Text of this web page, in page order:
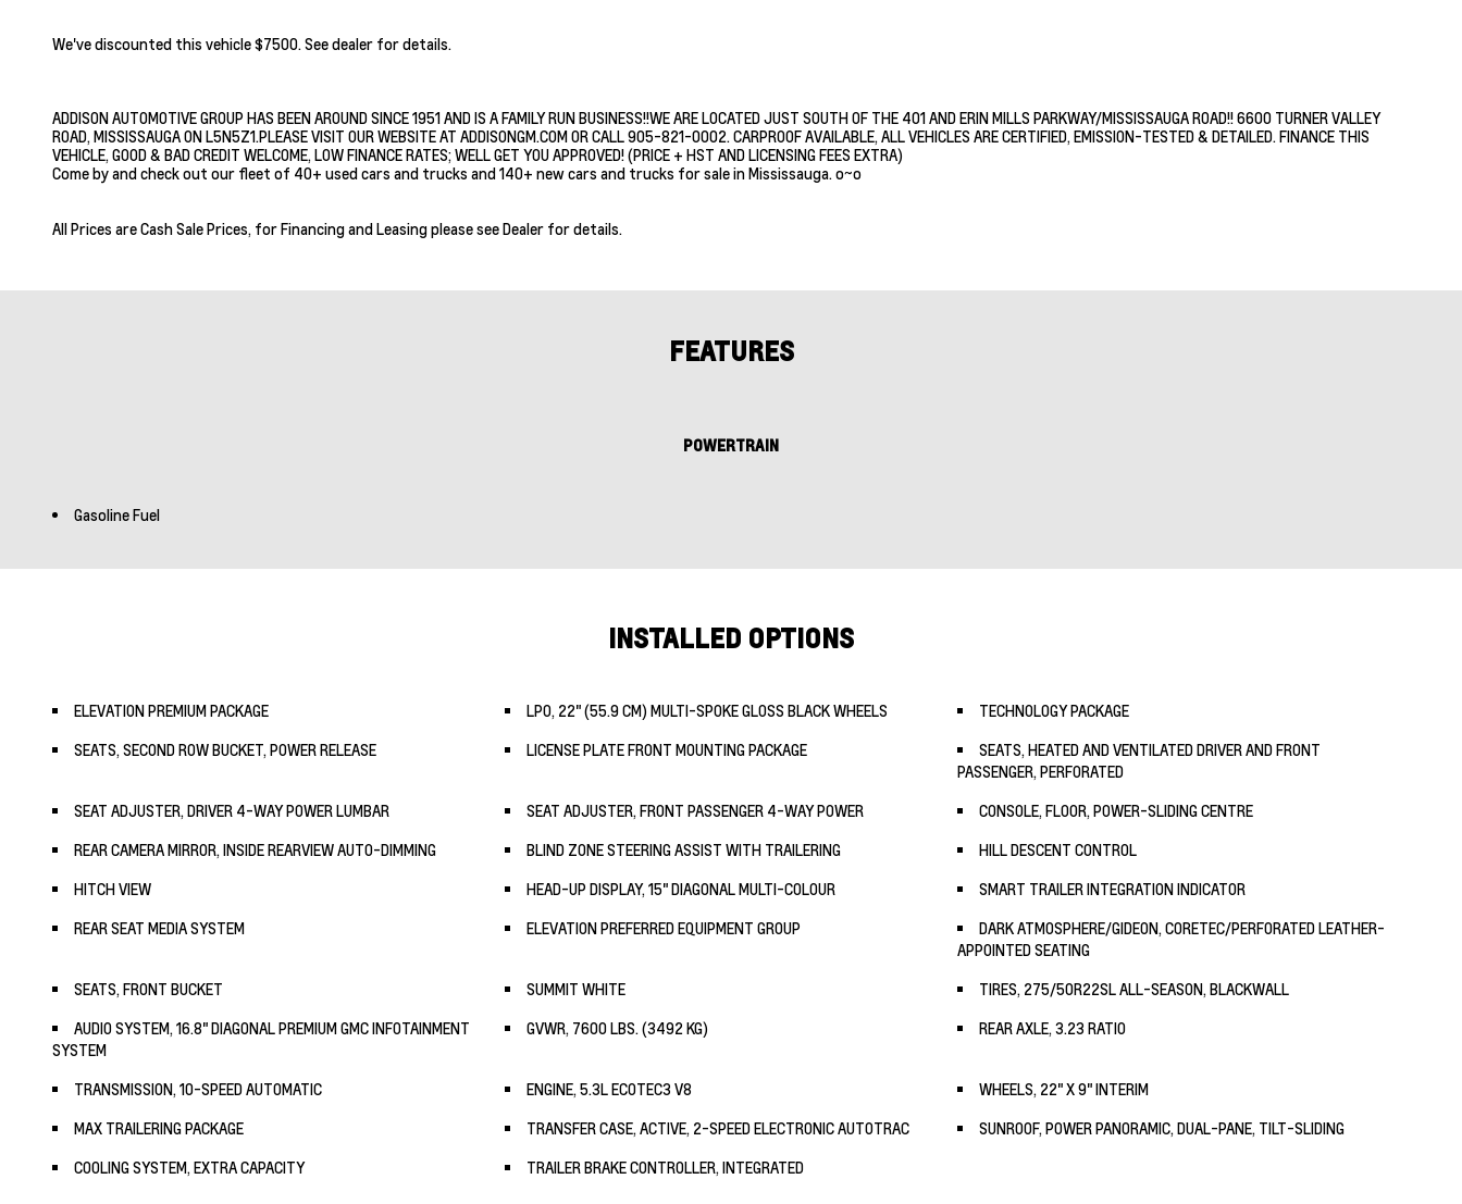
We've discounted this vehicle $7500. See dealer for details.
ADDISON AUTOMOTIVE GROUP HAS BEEN AROUND SINCE 1951 AND IS A FAMILY RUN BUSINESS!!WE ARE LOCATED JUST SOUTH OF THE 401 AND ERIN MILLS PARKWAY/MISSISSAUGA ROAD!! 6600 TURNER VALLEY
ROAD, MISSISSAUGA ON L5N5Z1.PLEASE VISIT OUR WEBSITE AT ADDISONGM.COM OR CALL 905-821-0002. CARPROOF AVAILABLE, ALL VEHICLES ARE CERTIFIED, EMISSION-TESTED & DETAILED. FINANCE THIS
VEHICLE, GOOD & BAD CREDIT WELCOME, LOW FINANCE RATES; WELL GET YOU APPROVED! (PRICE + HST AND LICENSING FEES EXTRA)
Come by and check out our fleet of 40+ used cars and trucks and 140+ new cars and trucks for sale in Mississauga. o~o
All Prices are Cash Sale Prices, for Financing and Leasing please see Dealer for details.
FEATURES
POWERTRAIN
Gasoline Fuel
INSTALLED OPTIONS
ELEVATION PREMIUM PACKAGE LPO, 22" (55.9 CM) MULTI-SPOKE GLOSS BLACK WHEELS
TECHNOLOGY PACKAGE
SEATS, SECOND ROW BUCKET, POWER RELEASE
LICENSE PLATE FRONT MOUNTING PACKAGE
SEATS, HEATED AND VENTILATED DRIVER AND FRONT
PASSENGER, PERFORATED
SEAT ADJUSTER, DRIVER 4-WAY POWER LUMBAR
SEAT ADJUSTER, FRONT PASSENGER 4-WAY POWER
CONSOLE, FLOOR, POWER-SLIDING CENTRE
REAR CAMERA MIRROR, INSIDE REARVIEW AUTO-DIMMING
BLIND ZONE STEERING ASSIST WITH TRAILERING
HILL DESCENT CONTROL
HITCH VIEW
HEAD-UP DISPLAY, 15" DIAGONAL MULTI-COLOUR
SMART TRAILER INTEGRATION INDICATOR
REAR SEAT MEDIA SYSTEM
ELEVATION PREFERRED EQUIPMENT GROUP
DARK ATMOSPHERE/GIDEON, CORETEC/PERFORATED LEATHER-
APPOINTED SEATING
SEATS, FRONT BUCKET
SUMMIT WHITE
TIRES, 275/50R22SL ALL-SEASON, BLACKWALL
AUDIO SYSTEM, 16.8" DIAGONAL PREMIUM GMC INFOTAINMENT
SYSTEM
GVWR, 7600 LBS. (3492 KG) REAR AXLE, 3.23 RATIO
TRANSMISSION, 10-SPEED AUTOMATIC ENGINE, 5.3L ECOTEC3 V8
WHEELS, 22" X 9" INTERIM
MAX TRAILERING PACKAGE
TRANSFER CASE, ACTIVE, 2-SPEED ELECTRONIC AUTOTRAC
SUNROOF, POWER PANORAMIC, DUAL-PANE, TILT-SLIDING
COOLING SYSTEM, EXTRA CAPACITY
TRAILER BRAKE CONTROLLER, INTEGRATED